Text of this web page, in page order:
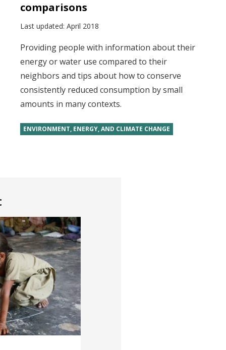
comparisons
Last updated: April 2018
Providing people with information about their
energy or water use compared to their
neighbors and tips about how to conserve
consistently reduced consumption by small
amounts in many contexts.
ENVIRONMENT, ENERGY, AND CLIMATE CHANGE